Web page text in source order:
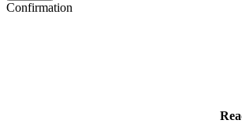
Confirmation